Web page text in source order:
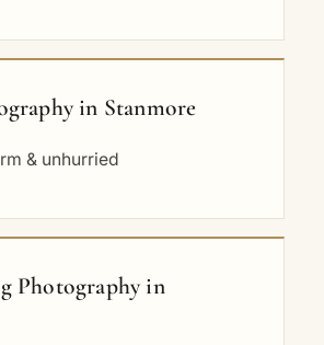
in Stanmore
& unhurried
Photography in